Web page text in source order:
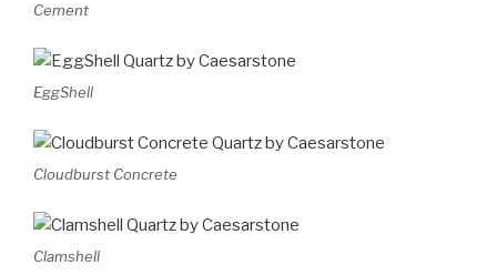
Cement
EggShell
Cloudburst Concrete
Clamshell